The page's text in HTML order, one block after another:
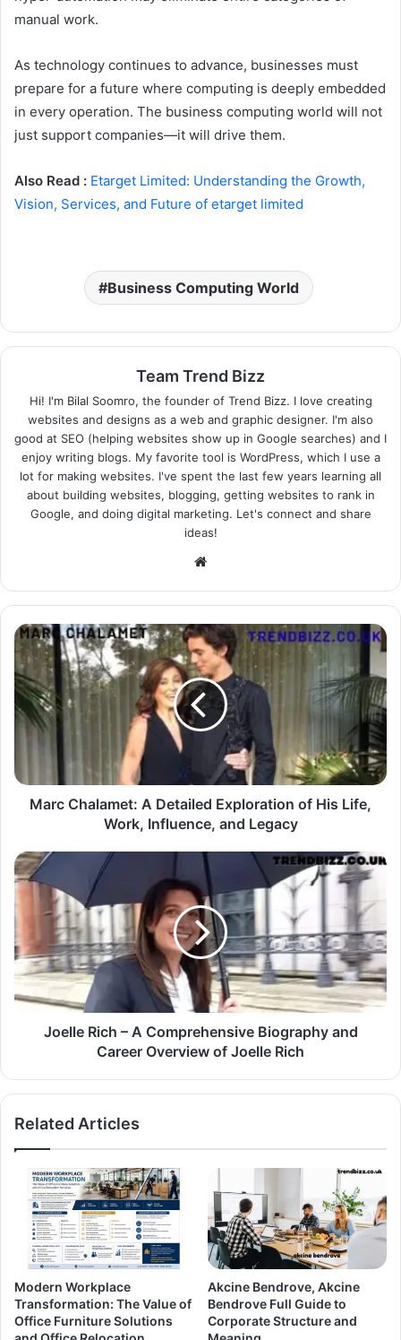
manual work.
As technology continues to advance, businesses must
prepare for a future where computing is deeply embedded
in every operation. The business computing world will not
just support companies—it will drive them.
Also Read : Etarget Limited: Understanding the Growth,
Vision, Services, and Future of etarget limited
Business Computing World
Team Trend Bizz
Hi! I'm Bilal Soomro, the founder of Trend Bizz. I love creating
websites and designs as a web and graphic designer. I'm also
good at SEO (helping websites show up in Google searches) and I
enjoy writing blogs. My favorite tool is WordPress, which I use a
lot for making websites. I've spent the last few years learning all
about building websites, blogging, getting websites to rank in
Google, and doing digital marketing. Let's connect and share
ideas!
Website
Marc Chalamet: A Detailed Exploration of His Life,
Work, Influence, and Legacy
Joelle Rich – A Comprehensive Biography and
Career Overview of Joelle Rich
Related Articles
Modern Workplace
Transformation: The Value of
Office Furniture Solutions
Akcine Bendrove, Akcine
Bendrove Full Guide to
Corporate Structure and